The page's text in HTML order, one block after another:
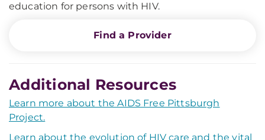
education for persons with HIV.
Find a Provider
Additional Resources
Learn more about the AIDS Free Pittsburgh
Project.
Learn about the evolution of HIV care and the vital